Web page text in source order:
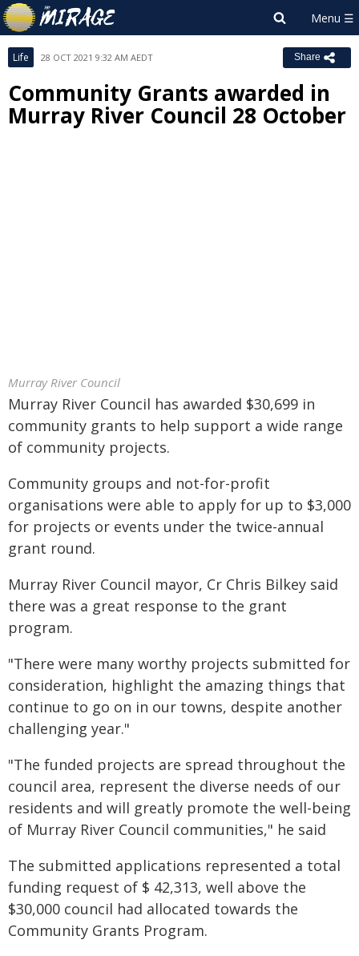
Life 28 OCT 2021 9:32 AM AEDT Share
Community Grants awarded in
Murray River Council 28 October
Murray River Council
Murray River Council has awarded $30,699 in
community grants to help support a wide range
of community projects.
Community groups and not-for-profit
organisations were able to apply for up to $3,000
for projects or events under the twice-annual
grant round.
Murray River Council mayor, Cr Chris Bilkey said
there was a great response to the grant
program.
"There were many worthy projects submitted for
consideration, highlight the amazing things that
continue to go on in our towns, despite another
challenging year."
"The funded projects are spread throughout the
council area, represent the diverse needs of our
residents and will greatly promote the well-being
of Murray River Council communities," he said
The submitted applications represented a total
funding request of $ 42,313, well above the
$30,000 council had allocated towards the
Community Grants Program.